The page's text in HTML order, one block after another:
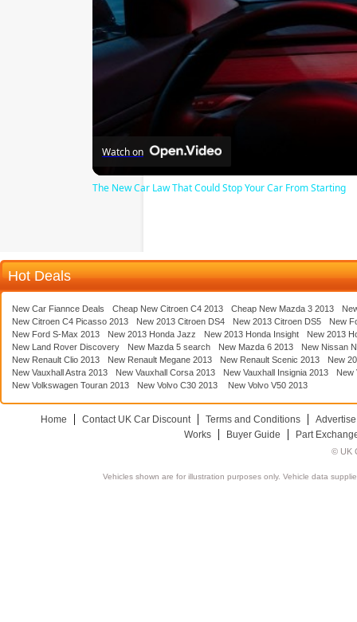
Watch on
The New Car Law That Could Stop Your Car From Starting
Hot Deals
New Car Fiannce Deals Cheap New Citroen C4 2013 Cheap New Mazda 3 2013
New Citroen C4 Picasso 2013
New 2013 Citroen DS4 New 2013 Citroen DS5
New
New Ford S-Max 2013
New 2013 Honda Jazz New 2013 Honda Insight
New 2013
New Land Rover Discovery
New Mazda 5 search New Mazda 6 2013
New Nissan
New Renault Clio 2013
New Renault Megane 2013 New Renault Scenic 2013
New
New Vauxhall Astra 2013
New Vauxhall Corsa 2013 New Vauxhall Insignia 2013
New
New Volkswagen Touran 2013
New Volvo C30 2013 New Volvo V50 2013
Home Contact UK Car Discount Terms and Conditions
Works
Buyer Guide Part
© UK
Vehicles shown are for illustration purposes only. Vehicle data